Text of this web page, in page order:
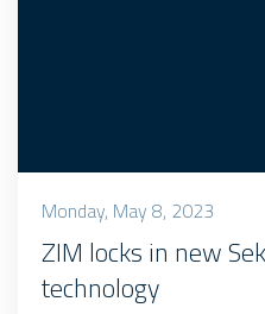
Monday, May 8, 2023
ZIM locks in new
technology